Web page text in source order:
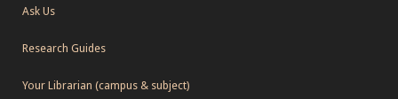
Ask Us
Research Guides
Your Librarian (campus & subject)